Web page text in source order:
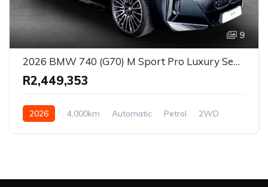
9
2026 BMW 740 (G70) M Sport Pro Luxury Sedan for Sale in Johannesburg, Gauteng, South Africa
R2,449,353
2026 4,000km Automatic Petrol 2WD